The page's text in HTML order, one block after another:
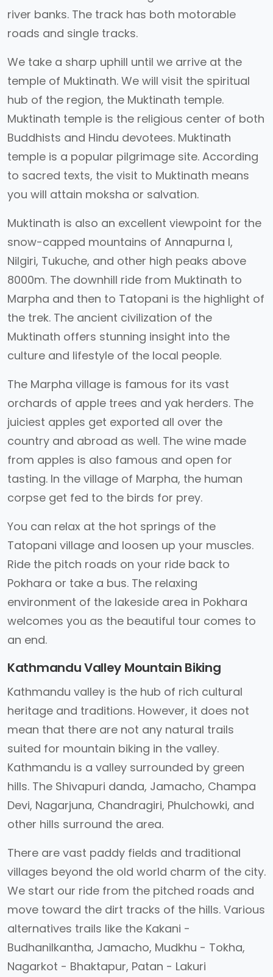
river banks. The track has both motorable
roads and single tracks.
We take a sharp uphill until we arrive at the
temple of Muktinath. We will visit the spiritual
hub of the region, the Muktinath temple.
Muktinath temple is the religious center of both
Buddhists and Hindu devotees. Muktinath
temple is a popular pilgrimage site. According
to sacred texts, the visit to Muktinath means
you will attain moksha or salvation.
Muktinath is also an excellent viewpoint for the
snow-capped mountains of Annapurna I,
Nilgiri, Tukuche, and other high peaks above
8000m. The downhill ride from Muktinath to
Marpha and then to Tatopani is the highlight of
the trek. The ancient civilization of the
Muktinath offers stunning insight into the
culture and lifestyle of the local people.
The Marpha village is famous for its vast
orchards of apple trees and yak herders. The
juiciest apples get exported all over the
country and abroad as well. The wine made
from apples is also famous and open for
tasting. In the village of Marpha, the human
corpse get fed to the birds for prey.
You can relax at the hot springs of the
Tatopani village and loosen up your muscles.
Ride the pitch roads on your ride back to
Pokhara or take a bus. The relaxing
environment of the lakeside area in Pokhara
welcomes you as the beautiful tour comes to
an end.
Kathmandu Valley Mountain Biking
Kathmandu valley is the hub of rich cultural
heritage and traditions. However, it does not
mean that there are not any natural trails
suited for mountain biking in the valley.
Kathmandu is a valley surrounded by green
hills. The Shivapuri danda, Jamacho, Champa
Devi, Nagarjuna, Chandragiri, Phulchowki, and
other hills surround the area.
There are vast paddy fields and traditional
villages beyond the old world charm of the city.
We start our ride from the pitched roads and
move toward the dirt tracks of the hills. Various
alternatives trails like the Kakani -
Budhanilkantha, Jamacho, Mudkhu - Tokha,
Nagarkot - Bhaktapur, Patan - Lakuri